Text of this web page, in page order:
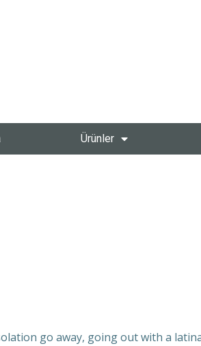
Ürünler
go away, going out with a